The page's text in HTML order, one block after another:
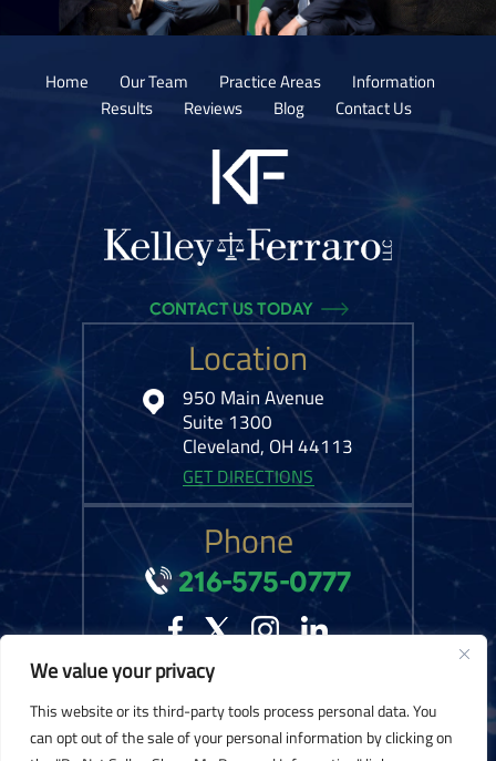
We value your privacy
This website or its third-party tools process personal data. You
can opt out of the sale of your personal information by clicking on
Home Our Team Practice Areas
Information
Results
Reviews Blog Contact Us
Location
950 Main Avenue
Suite 1300
Cleveland, OH 44113
GET DIRECTIONS
CONTACT US TODAY
Phone
216-575-0777
Privacy Policy.Digital Marketing By: